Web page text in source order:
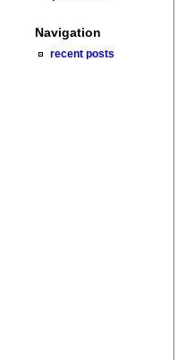
Navigation
recent posts